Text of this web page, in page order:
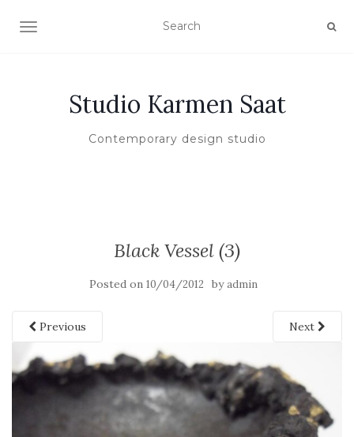
TOGGLE NAVIGATION
Studio Karmen Saat
Contemporary design studio
Black Vessel (3)
Posted on 10/04/2012 byadmin
Previous Next